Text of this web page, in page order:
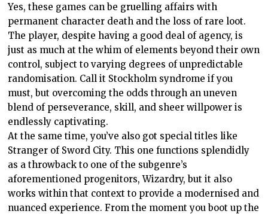
Yes, these games can be gruelling affairs with
permanent character death and the loss of rare loot.
The player, despite having a good deal of agency, is
just as much at the whim of elements beyond their own
control, subject to varying degrees of unpredictable
randomisation. Call it Stockholm syndrome if you
must, but overcoming the odds through an uneven
blend of perseverance, skill, and sheer willpower is
endlessly captivating.
At the same time, you’ve also got special titles like
Stranger of Sword City. This one functions splendidly
as a throwback to one of the subgenre’s
aforementioned progenitors, Wizardry, but it also
works within that context to provide a modernised and
nuanced experience. From the moment you boot up the